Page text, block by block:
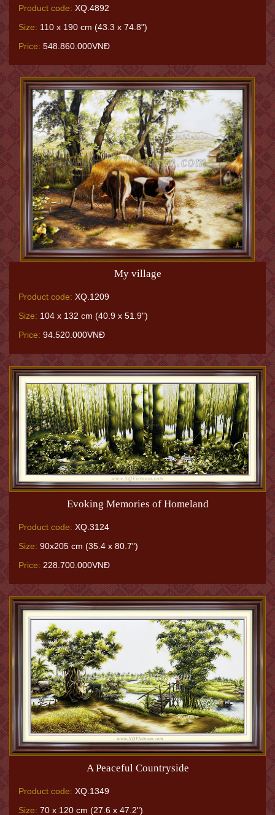
Product code: XQ.4892
Size: 110 x 190 cm (43.3 x 74.8")
Price: 548.860.000VNĐ
My village
Product code: XQ.1209
Size: 104 x 132 cm (40.9 x 51.9")
Price: 94.520.000VNĐ
Evoking Memories of Homeland
Product code: XQ.3124
Size: 90x205 cm (35.4 x 80.7")
Price: 228.700.000VNĐ
A Peaceful Countryside
Product code: XQ.1349
Size: 70 x 120 cm (27.6 x 47.2")